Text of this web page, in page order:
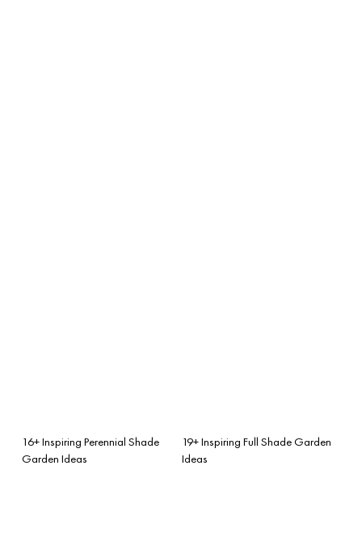
16+ Inspiring Perennial Shade
Garden Ideas
19+ Inspiring Full Shade Garden
Ideas